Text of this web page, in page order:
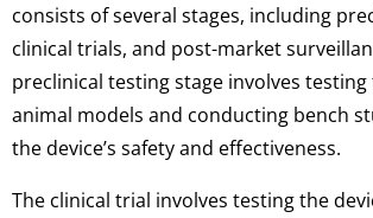
consists of several stages, including
clinical trials, and post-market
preclinical testing stage involves testing
animal models and conducting bench
the device’s safety and effectiveness.
The clinical trial involves testing the